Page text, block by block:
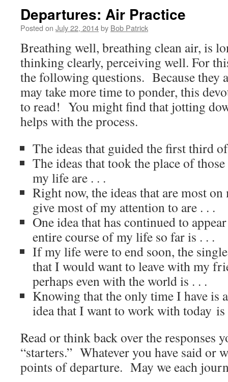
Departures: Air Practice
Posted on July 22, 2014by Bob Patrick
Breathing well, breathing clean air, is
thinking clearly, perceiving well. For
the following questions. Because they
may take more time to ponder, this
to read! You might find that jotting
helps with the process.
The ideas that guided the first third
The ideas that took the place of
my life are . . .
Right now, the ideas that are most
give most of my attention to are . . .
One idea that has continued to
entire course of my life so far is . . .
If my life were to end soon, the
that I would want to leave with my
perhaps even with the world is . . .
Knowing that the only time I have is
idea that I want to work with today
Read or think back over the responses
“starters.” Whatever you have said or
points of departure. May we each